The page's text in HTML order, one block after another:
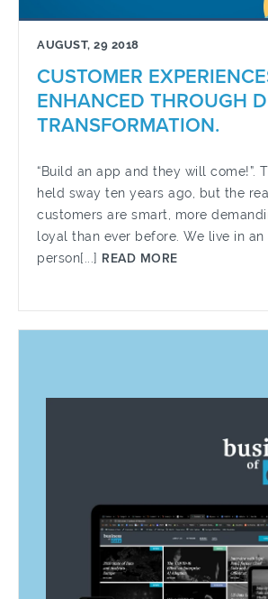
AUGUST, 29 2018
CUSTOMER
ENHANCED THROUGH
TRANSFORMATION.
“Build an app and they will come!”.
held sway ten years ago, but the
customers are smart, more
loyal than ever before. We live in
person[...] READ MORE